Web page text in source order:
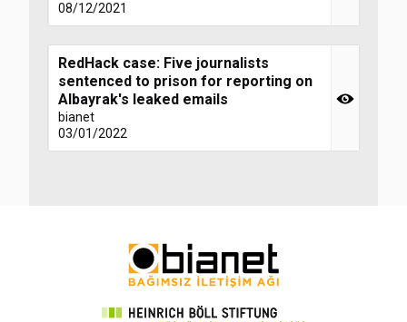
08/12/2021
RedHack case: Five journalists
sentenced to prison for reporting on
Albayrak's leaked emails
bianet
03/01/2022